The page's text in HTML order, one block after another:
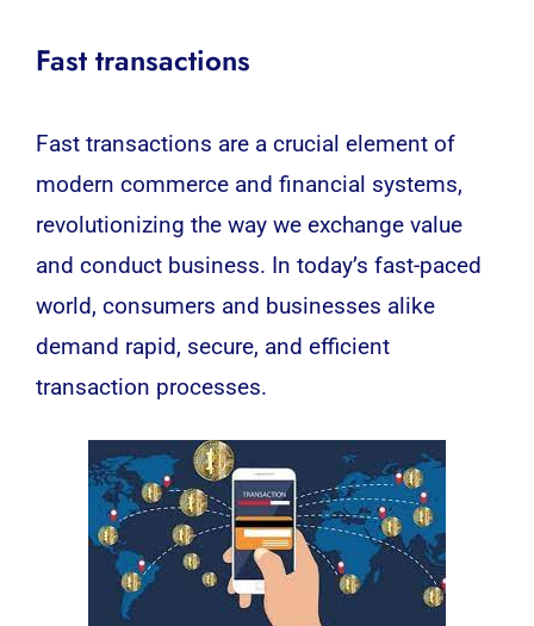
Fast transactions
Fast transactions are a crucial element of
modern commerce and financial systems,
revolutionizing the way we exchange value
and conduct business. In today’s fast-paced
world, consumers and businesses alike
demand rapid, secure, and efficient
transaction processes.